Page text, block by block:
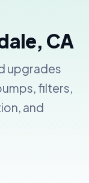
CA
upgrades
filters,
and